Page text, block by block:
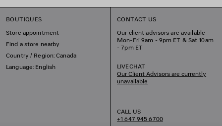
BOUTIQUES
Store appointment
Find a store nearby
Country / Region: Canada
Language: English
CONTACT US
Our client advisors are available
Mon-Fri 9am - 9pm ET & Sat 10am
- 7pm ET
LIVECHAT
Our Client Advisors are currently
unavailable
CALL US
+1 647 945 6700